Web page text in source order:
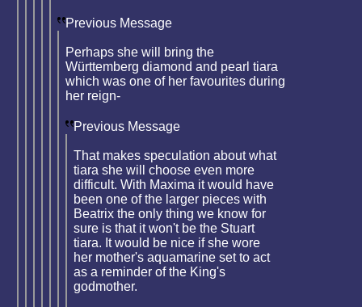
Previous Message
Perhaps she will bring the
Württemberg diamond and pearl tiara
which was one of her favourites during
her reign-
Previous Message
That makes speculation about what
tiara she will choose even more
difficult. With Maxima it would have
been one of the larger pieces with
Beatrix the only thing we know for
sure is that it won't be the Stuart
tiara. It would be nice if she wore
her mother's aquamarine set to act
as a reminder of the King's
godmother.